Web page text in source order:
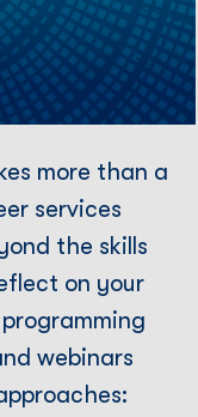
more than a
services
the skills
on your
webinars